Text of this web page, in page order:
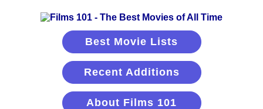
Best Movie Lists
Recent Additions
About Films 101